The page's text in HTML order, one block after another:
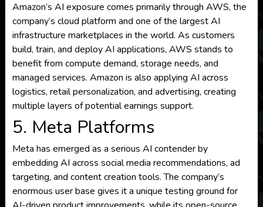
Amazon’s AI exposure comes primarily through AWS, the
company’s cloud platform and one of the largest AI
infrastructure marketplaces in the world. As customers
build, train, and deploy AI applications, AWS stands to
benefit from compute demand, storage needs, and
managed services. Amazon is also applying AI across
logistics, retail personalization, and advertising, creating
multiple layers of potential earnings support.
5. Meta Platforms
Meta has emerged as a serious AI contender by
embedding AI across social media recommendations, ad
targeting, and content creation tools. The company’s
enormous user base gives it a unique testing ground for